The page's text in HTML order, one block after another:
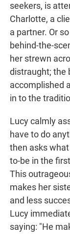
seekers, is
Charlotte, a
a partner. Or
behind-the-
her strewn
distraught; the
accomplished
in to the
Lucy calmly
have to do
then asks
to-be in the
This
makes her
and less
Lucy
saying: "He